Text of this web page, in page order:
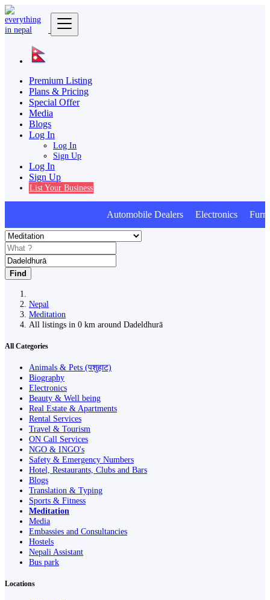
Premium Listing
Plans & Pricing
Special Offer
Media
Blogs
Log In
Log In
Sign Up
Log In
Sign Up
List Your Business
Automobile Dealers Electronics
Find
Nepal
Meditation
All listings in 0 km around Dadeldhurā
All Categories
Animals & Pets (पशुहाट)
Biography
Electronics
Beauty & Well being
Real Estate & Apartments
Rental Services
Travel & Tourism
ON Call Services
NGO & INGO's
Safety & Emergency Numbers
Hotel, Restaurants, Clubs and Bars
Blogs
Translation & Typing
Sports & Fitness
Meditation
Media
Embassies and Consultancies
Hostels
Nepali Assistant
Bus park
Locations